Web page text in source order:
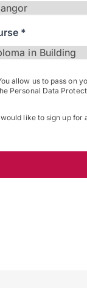
*
allow us to pass on
Personal Data
would like to sign up for